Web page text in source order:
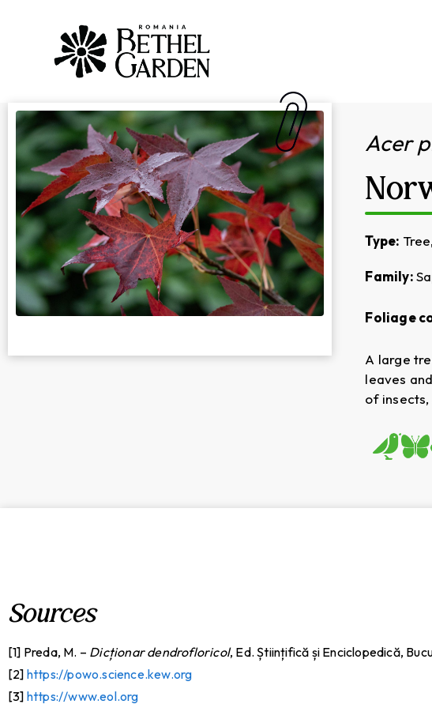
Acer
Type:
Family:
Foliage
A large
leaves
of
Sources
[1] Preda, M. – Dicționar dendrofloricol, Ed. Științifică și Enciclopedică,
[2] https://powo.science.kew.org
[3] https://www.eol.org